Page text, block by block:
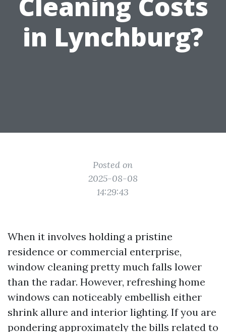
in Lynchburg?
Posted on
2025-08-08
14:29:43
When it involves holding a pristine
residence or commercial enterprise,
window cleaning pretty much falls lower
than the radar. However, refreshing home
windows can noticeably embellish either
shrink allure and interior lighting. If you are
pondering approximately the bills related to